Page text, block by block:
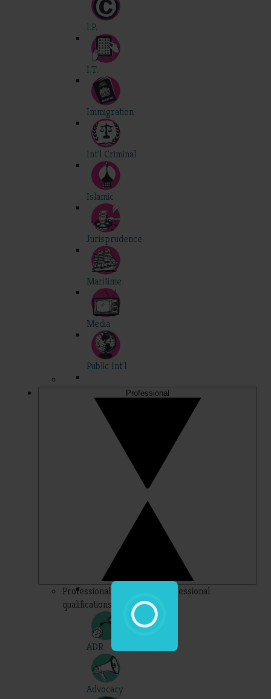
I.P.
I.T.
Immigration
Int'l Criminal
Islamic
Jurisprudence
Maritime
Media
Public Int'l
Professional
Professional – topics for professional
qualifications
ADR
Advocacy